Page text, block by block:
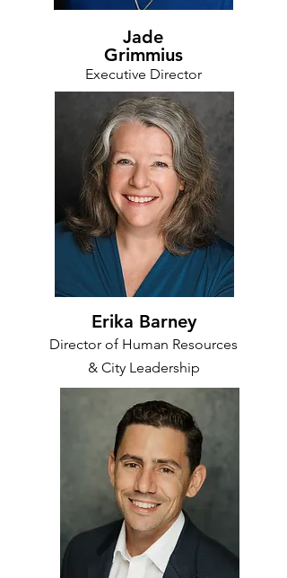
Jade
Grimmius
Executive Director
Erika Barney
Director of Human Resources
& City Leadership